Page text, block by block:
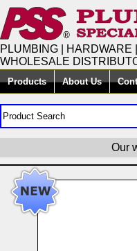
PLUMBING | HARDWARE
WHOLESALE
Products About Us
Our